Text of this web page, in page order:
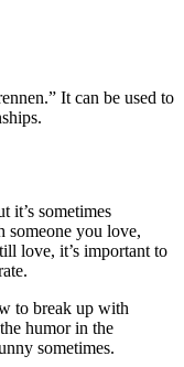
It can be used to
it’s sometimes
someone you love,
love, it’s important to
to break up with
humor in the
sometimes.